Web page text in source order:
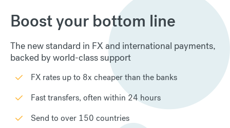
Boost your bottom line
The new standard in FX and international payments,
backed by world-class support
FX rates up to 8x cheaper than the banks
Fast transfers, often within 24 hours
Send to over 150 countries